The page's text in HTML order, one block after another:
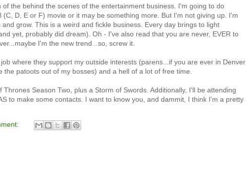
the behind the scenes of the entertainment business. I'm going to do
D, E or F) movie or it may be something more. But I'm not giving up. I'm
grow. This is a weird and fickle business. Every day brings to light
yet, probably did dream). Oh - I've also read that you are never, EVER to
I'm the new trend...so, screw it.
where they support my outside interests (parens...if you are ever in Denver
patoots out of my bosses) and a hell of a lot of free time.
Season Two, plus a Storm of Swords. Additionally, I'll be attending
to make some contacts. I want to know you, and dammit, I think I'm a pretty